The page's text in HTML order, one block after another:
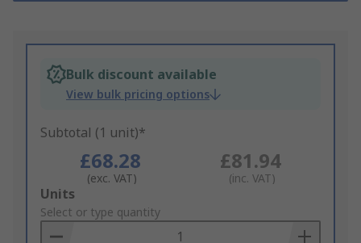
Bulk discount available
View bulk pricing options
Subtotal (1 unit)*
£68.28
(exc. VAT)
£81.94
(inc. VAT)
Add
to
Basket
Units
Select or type quantity